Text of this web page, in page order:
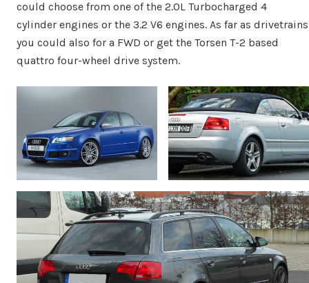
could choose from one of the 2.0L Turbocharged 4
cylinder engines or the 3.2 V6 engines. As far as drivetrains
you could also for a FWD or get the Torsen T-2 based
quattro four-wheel drive system.